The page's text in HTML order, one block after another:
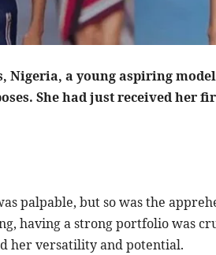
Nigeria, a young aspiring
She had just received her
palpable, but so was the
having a strong portfolio was
her versatility and potential.